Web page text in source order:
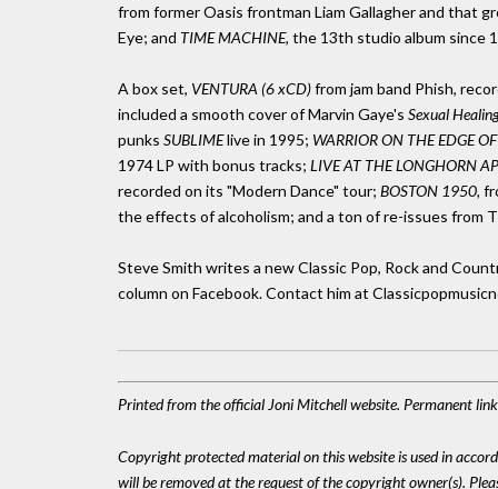
from former Oasis frontman Liam Gallagher and that
Eye; and TIME MACHINE, the 13th studio album since
A box set, VENTURA (6 xCD)from jam band Phish,
included a smooth cover of Marvin Gaye's Sexual
punks SUBLIMElive in 1995; WARRIOR ON THE EDGE
1974 LP with bonus tracks; LIVE AT THE LONGHORN
recorded on its "Modern Dance" tour; BOSTON 1950,
the effects of alcoholism; and a ton of re-issues from
Steve Smith writes a new Classic Pop, Rock and
column on Facebook. Contact him at
Printed from the official Joni Mitchell website. Permanent
Copyright protected material on this website is used in
will be removed at the request of the copyright owner(s).